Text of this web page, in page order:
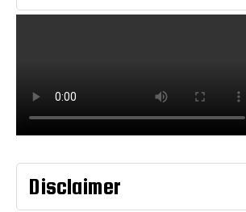
Disclaimer